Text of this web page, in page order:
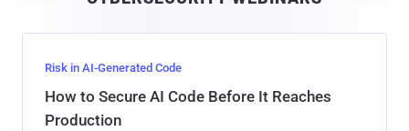
Risk in AI-Generated Code
How to Secure AI Code Before It Reaches
Production